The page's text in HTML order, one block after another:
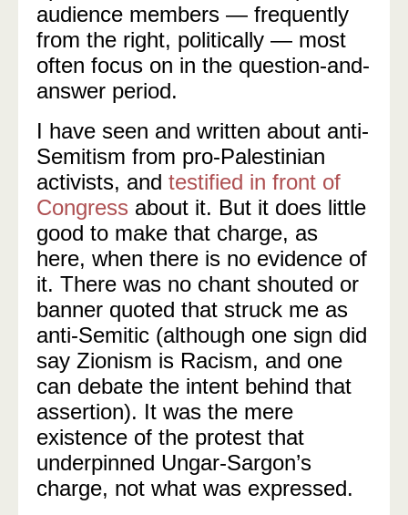
audience members — frequently
from the right, politically — most
often focus on in the question-and-
answer period.
I have seen and written about anti-
Semitism from pro-Palestinian
activists, and testified in front of
Congress about it. But it does little
good to make that charge, as
here, when there is no evidence of
it. There was no chant shouted or
banner quoted that struck me as
anti-Semitic (although one sign did
say Zionism is Racism, and one
can debate the intent behind that
assertion). It was the mere
existence of the protest that
underpinned Ungar-Sargon’s
charge, not what was expressed.